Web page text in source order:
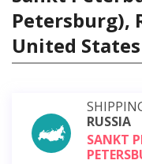
Petersburg),
United
RUSSIA
SANKT